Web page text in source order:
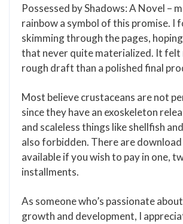
Possessed by Shadows: A Novel –
rainbow a symbol of this promise. I
skimming through the pages,
that never quite materialized. It felt
rough draft than a polished final
Most believe crustaceans are not
since they have an exoskeleton
and scaleless things like shellfish
also forbidden. There are download
available if you wish to pay in one,
installments.
As someone who’s passionate
growth and development, I